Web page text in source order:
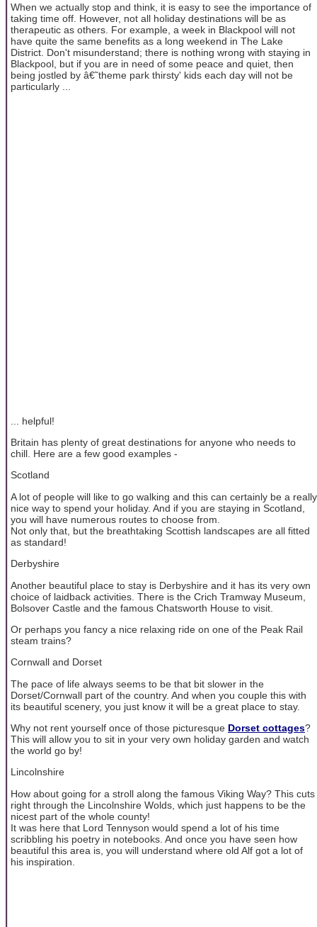
When we actually stop and think, it is easy to see the importance of
taking time off. However, not all holiday destinations will be as
therapeutic as others. For example, a week in Blackpool will not
have quite the same benefits as a long weekend in The Lake
District. Don't misunderstand; there is nothing wrong with staying in
Blackpool, but if you are in need of some peace and quiet, then
being jostled by â€˜theme park thirsty' kids each day will not be
particularly ...
... helpful!
Britain has plenty of great destinations for anyone who needs to
chill. Here are a few good examples -
Scotland
A lot of people will like to go walking and this can certainly be a really
nice way to spend your holiday. And if you are staying in Scotland,
you will have numerous routes to choose from.
Not only that, but the breathtaking Scottish landscapes are all fitted
as standard!
Derbyshire
Another beautiful place to stay is Derbyshire and it has its very own
choice of laidback activities. There is the Crich Tramway Museum,
Bolsover Castle and the famous Chatsworth House to visit.
Or perhaps you fancy a nice relaxing ride on one of the Peak Rail
steam trains?
Cornwall and Dorset
The pace of life always seems to be that bit slower in the
Dorset/Cornwall part of the country. And when you couple this with
its beautiful scenery, you just know it will be a great place to stay.
Why not rent yourself once of those picturesque Dorset cottages?
This will allow you to sit in your very own holiday garden and watch
the world go by!
Lincolnshire
How about going for a stroll along the famous Viking Way? This cuts
right through the Lincolnshire Wolds, which just happens to be the
nicest part of the whole county!
It was here that Lord Tennyson would spend a lot of his time
scribbling his poetry in notebooks. And once you have seen how
beautiful this area is, you will understand where old Alf got a lot of
his inspiration.